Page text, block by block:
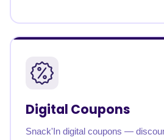
Digital Coupons
Snack'In digital coupons —